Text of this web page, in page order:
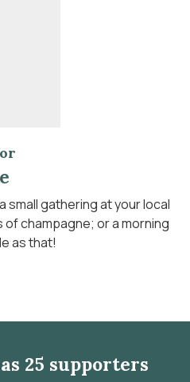
small gathering at your local
of champagne; or a morning
as that!
Leah Matthews has 25 supporters